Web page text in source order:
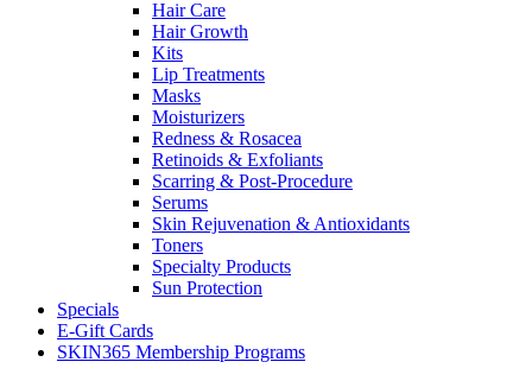
Hair Care
Hair Growth
Kits
Lip Treatments
Masks
Moisturizers
Redness & Rosacea
Retinoids & Exfoliants
Scarring & Post-Procedure
Serums
Skin Rejuvenation & Antioxidants
Toners
Specialty Products
Sun Protection
Specials
E-Gift Cards
SKIN365 Membership Programs